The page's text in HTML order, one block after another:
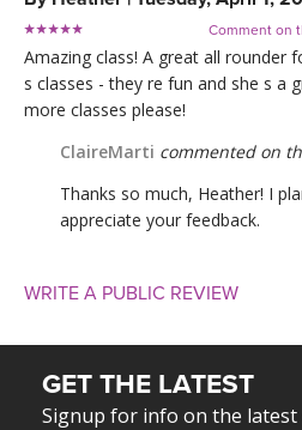
Comment on
Amazing class! A great all rounder
s classes - they re fun and she s a
more classes please!
ClaireMarti commented on
Thanks so much, Heather! I
appreciate your feedback.
WRITE A PUBLIC REVIEW
GET THE LATEST
Signup for info on the latest